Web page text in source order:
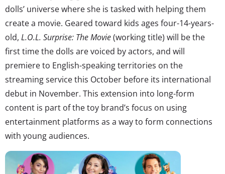
dolls’ universe where she is tasked with helping them
create a movie. Geared toward kids ages four-14-years-
old, L.O.L. Surprise: The Movie(working title) will be the
first time the dolls are voiced by actors, and will
premiere to English-speaking territories on the
streaming service this October before its international
debut in November. This extension into long-form
content is part of the toy brand’s focus on using
entertainment platforms as a way to form connections
with young audiences.